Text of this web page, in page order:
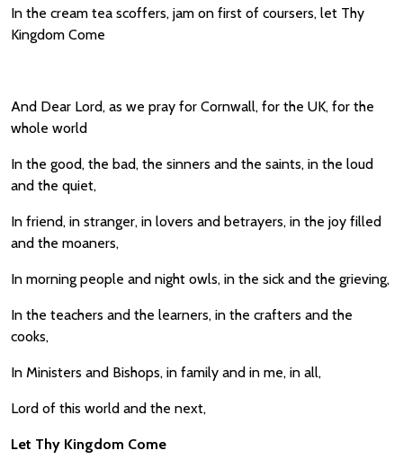
In the cream tea scoffers, jam on first of coursers, let Thy
Kingdom Come
And Dear Lord, as we pray for Cornwall, for the UK, for the
whole world
In the good, the bad, the sinners and the saints, in the loud
and the quiet,
In friend, in stranger, in lovers and betrayers, in the joy filled
and the moaners,
In morning people and night owls, in the sick and the grieving,
In the teachers and the learners, in the crafters and the
cooks,
In Ministers and Bishops, in family and in me, in all,
Lord of this world and the next,
Let Thy Kingdom Come